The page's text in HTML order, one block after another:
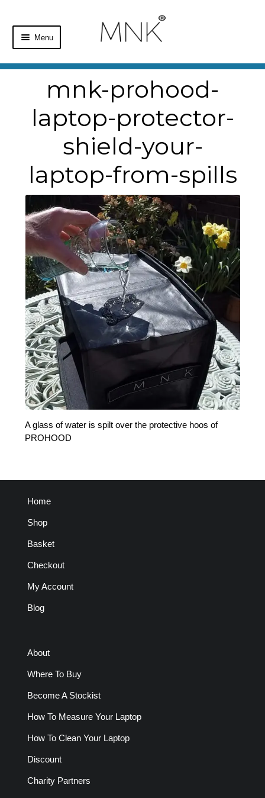
Menu
Home
Basket
My Account
mnk-prohood-
laptop-protector-
shield-your-
laptop-from-spills
A glass of water is spilt over the protective hoos of
PROHOOD
Home
Shop
Basket
Checkout
My Account
Blog
About
Where To Buy
Become A Stockist
How To Measure Your Laptop
How To Clean Your Laptop
Discount
Charity Partners